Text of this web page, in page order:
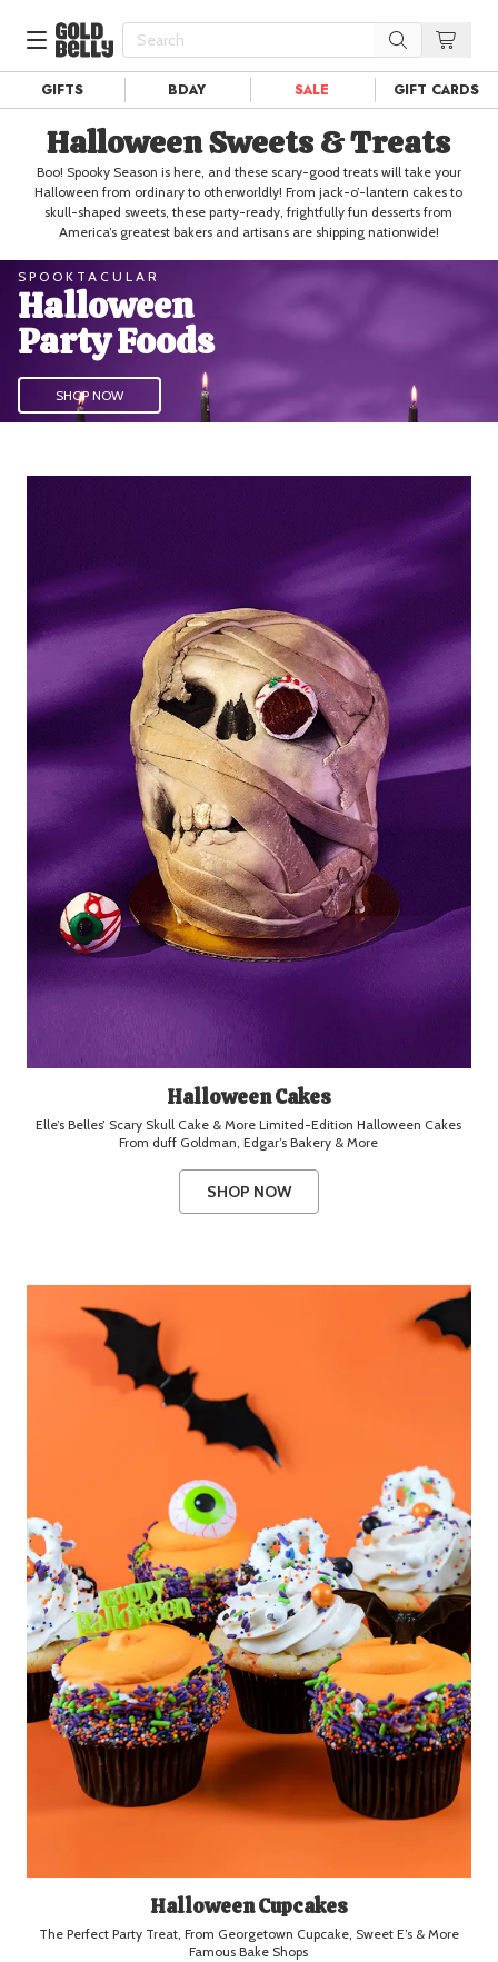
Our 100 Most Beautiful Gifts in
Our Picks
Birthday Gifts & Party Eats
DeliverySpotlight
Gift Cards in Our Picks
Iconic Gifts in
Desserts in
Lobster Rolls in
Steaks in
Pizza inFoods
New York Foods & Gifts in Our
Bagels inFoods
Gluten-Free Desserts inOur
Picks
Goldbelly SubscriptionsShop
Page
Chicago Foods & Gifts inOur
Picks
Vegan Gifts inOur Picks
BBQ inFoods
GIFTS BDAY SALE GIFT CARDS
Halloween Sweets & Treats
Boo! Spooky Season is here, and these scary-good treats will take your
Halloween from ordinary to otherworldly! From jack-o’-lantern cakes to
skull-shaped sweets, these party-ready, frightfully fun desserts from
America’s greatest bakers and artisans are shipping nationwide!
SPOOKTACULAR
Halloween
Party Foods
SHOP NOW
Halloween Cakes
Elle’s Belles’ Scary Skull Cake & More Limited-Edition Halloween Cakes
From duff Goldman, Edgar’s Bakery & More
SHOP NOW
Halloween Cupcakes
The Perfect Party Treat, From Georgetown Cupcake, Sweet E’s & More
Famous Bake Shops